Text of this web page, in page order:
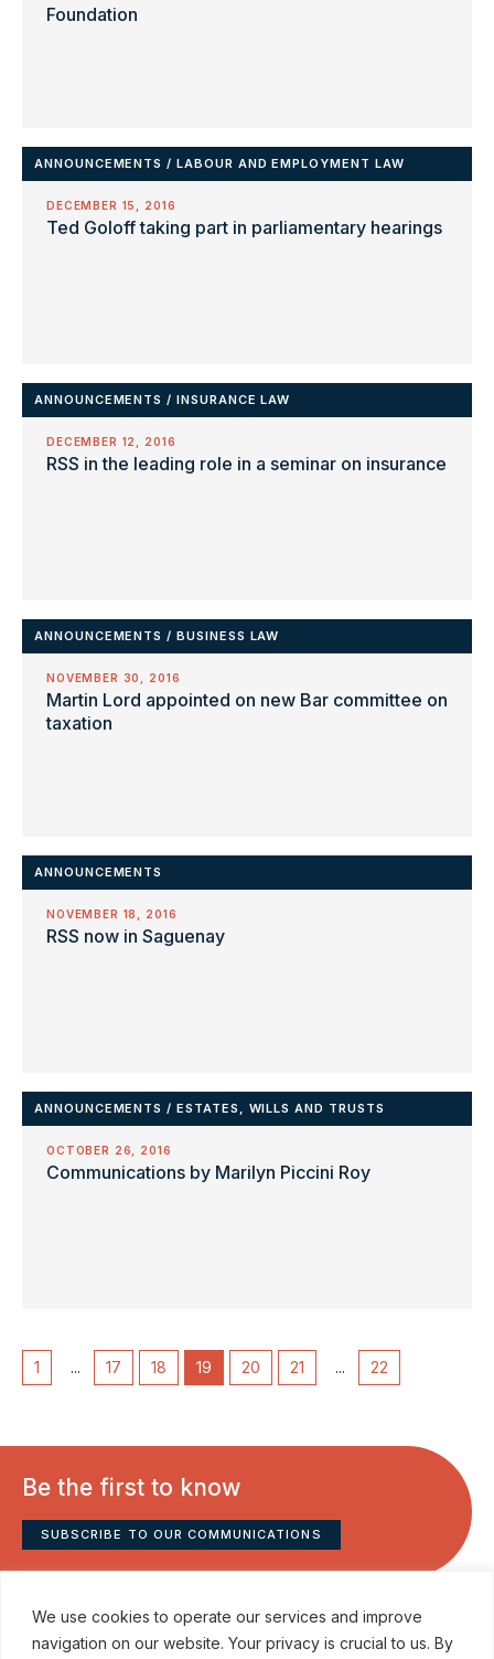
We use cookies to operate our services and improve
navigation on our website. Your privacy is crucial to us. By
Foundation
ANNOUNCEMENTS /LABOUR AND EMPLOYMENT LAW
DECEMBER 15, 2016
Ted Goloff taking part in parliamentary hearings
ANNOUNCEMENTS /INSURANCE LAW
DECEMBER 12, 2016
RSS in the leading role in a seminar on insurance
ANNOUNCEMENTS /BUSINESS LAW
NOVEMBER 30, 2016
Martin Lord appointed on new Bar committee on
taxation
ANNOUNCEMENTS
NOVEMBER 18, 2016
RSS now in Saguenay
ANNOUNCEMENTS /ESTATES, WILLS AND TRUSTS
OCTOBER 26, 2016
Communications by Marilyn Piccini Roy
1 ... 17 18 19 20 21 ... 22
Be the first to know
SUBSCRIBE TO OUR COMMUNICATIONS